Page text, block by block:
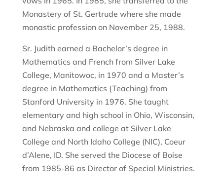
Monastery of St. Gertrude where she made
monastic profession on November 25, 1988.
Sr. Judith earned a Bachelor’s degree in
Mathematics and French from Silver Lake
College, Manitowoc, in 1970 and a Master’s
degree in Mathematics (Teaching) from
Stanford University in 1976. She taught
elementary and high school in Ohio, Wisconsin,
and Nebraska and college at Silver Lake
College and North Idaho College (NIC), Coeur
d’Alene, ID. She served the Diocese of Boise
from 1985-86 as Director of Special Ministries.